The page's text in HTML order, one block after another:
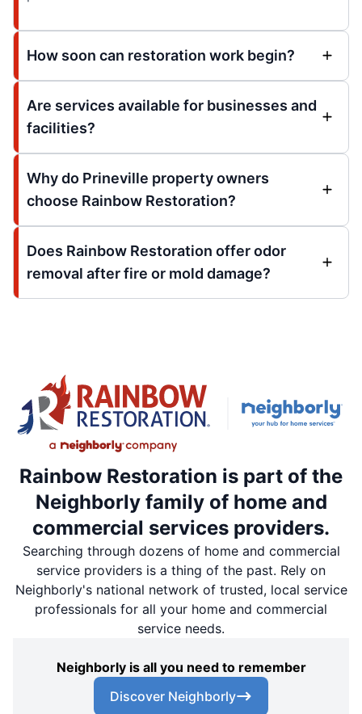
How soon can restoration work begin?
Are services available for businesses and
facilities?
Why do Prineville property owners
choose Rainbow Restoration?
Does Rainbow Restoration offer odor
removal after fire or mold damage?
Rainbow Restoration is part of the
Neighborly family of home and
commercial services providers.
Searching through dozens of home and commercial
service providers is a thing of the past. Rely on
Neighborly's national network of trusted, local service
professionals for all your home and commercial
service needs.
Neighborly is all you need to remember
Discover Neighborly